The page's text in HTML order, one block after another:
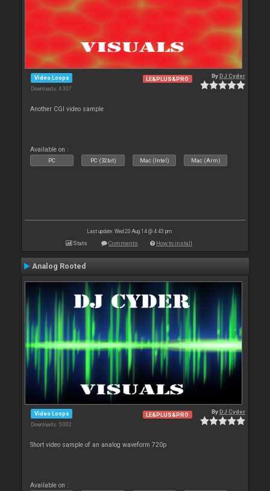
Video Loops
Downloads: 4 307
LE&PLUS&PRO ByDJ Cyder
Another CGI video sample
Available on :
PC PC (32bit) Mac (Intel) Mac (Arm)
Last update: Wed 20 Aug 14 @ 4:43 pm
Stats Comments How to install
Analog Rooted
Video Loops
Downloads: 5 002
LE&PLUS&PRO ByDJ Cyder
Short video sample of an analog waveform 720p
Available on :